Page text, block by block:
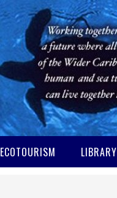
ECOTOURISM LIBRARY